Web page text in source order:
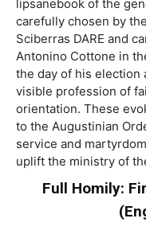
lipsanebook of the
carefully chosen by
Sciberras DARE and
Antonino Cottone in
the day of his election
visible profession of
orientation. These
to the Augustinian
service and
uplift the ministry of
Full Homily: